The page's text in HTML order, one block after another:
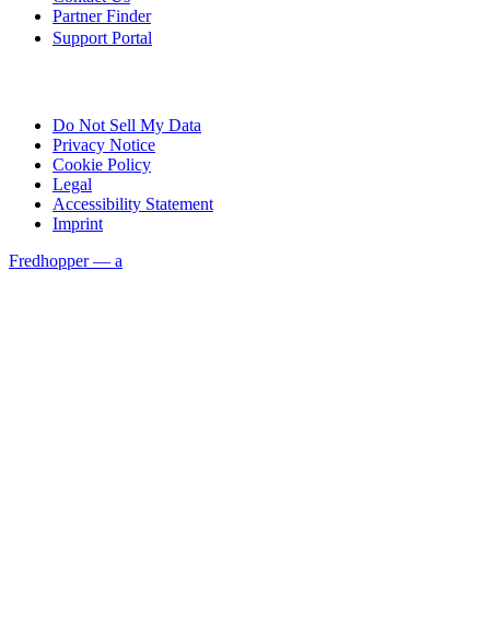
Partner Finder
Support Portal
Do Not Sell My Data
Privacy Notice
Cookie Policy
Legal
Accessibility Statement
Imprint
Fredhopper — a